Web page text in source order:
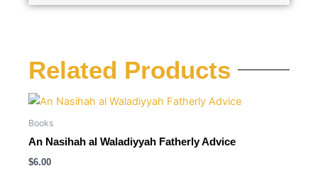
Related Products
Books
An Nasihah al Waladiyyah Fatherly Advice
$6.00